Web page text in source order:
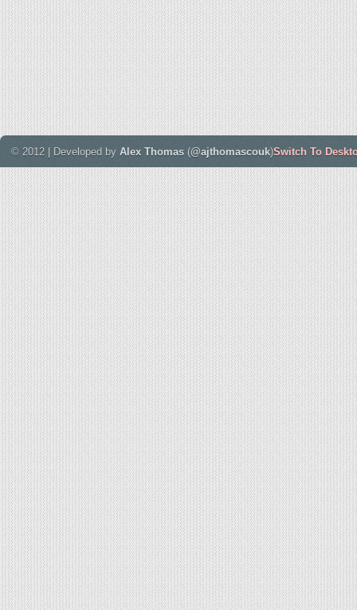
© 2012 | Developed by Alex Thomas (@ajthomascouk)Switch To